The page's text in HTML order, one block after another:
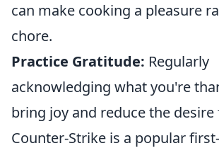
can make cooking a pleasure
chore.
Practice Gratitude: Regularly
acknowledging what you're
bring joy and reduce the desire
Counter-Strike is a popular